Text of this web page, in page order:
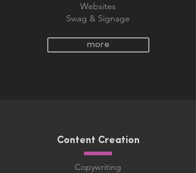
Websites
Swag & Signage​
more
Content Creation
Copywriting